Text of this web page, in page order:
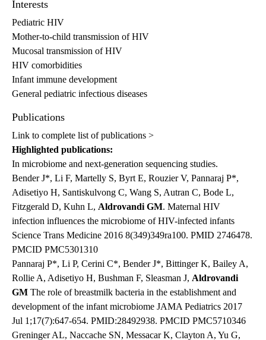
Interests
Pediatric HIV
Mother-to-child transmission of HIV
Mucosal transmission of HIV
HIV comorbidities
Infant immune development
General pediatric infectious diseases
Publications
Link to complete list of publications >
Highlighted publications:
In microbiome and next-generation sequencing studies.
Bender J*, Li F, Martelly S, Byrt E, Rouzier V, Pannaraj P*,
Adisetiyo H, Santiskulvong C, Wang S, Autran C, Bode L,
Fitzgerald D, Kuhn L, Aldrovandi GM. Maternal HIV
infection influences the microbiome of HIV-infected infants
Science Trans Medicine 2016 8(349)349ra100. PMID 2746478.
PMCID PMC5301310
Pannaraj P*, Li P, Cerini C*, Bender J*, Bittinger K, Bailey A,
Rollie A, Adisetiyo H, Bushman F, Sleasman J, Aldrovandi
GM The role of breastmilk bacteria in the establishment and
development of the infant microbiome JAMA Pediatrics 2017
Jul 1;17(7):647-654. PMID:28492938. PMCID PMC5710346
Greninger AL, Naccache SN, Messacar K, Clayton A, Yu G,